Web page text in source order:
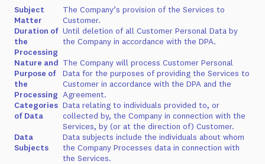
Subject
Matter
The Company’s provision of the Services to
Customer.
Duration of
the
Processing
Until deletion of all Customer Personal Data by
the Company in accordance with the DPA.
Nature and
Purpose of
the
Processing
The Company will process Customer Personal
Data for the purposes of providing the Services to
Customer in accordance with the DPA and the
Agreement.
Categories
of Data
Data relating to individuals provided to, or
collected by, the Company in connection with the
Services, by (or at the direction of) Customer.
Data
Subjects
Data subjects include the individuals about whom
the Company Processes data in connection with
the Services.